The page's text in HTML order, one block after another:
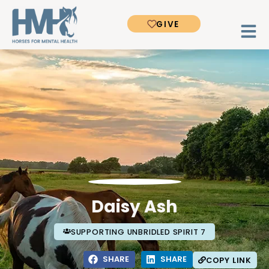
GIVE
Daisy Ash
SUPPORTING UNBRIDLED SPIRIT 7
COPY LINK
SHARE SHARE